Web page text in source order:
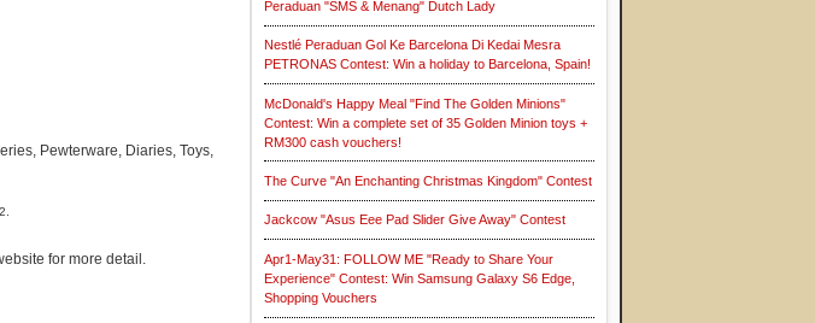
Pewterware, Diaries, Toys,
for more detail.
Peraduan "SMS & Menang" Dutch Lady
Nestlé Peraduan Gol Ke Barcelona Di Kedai Mesra
PETRONAS Contest: Win a holiday to Barcelona, Spain!
McDonald's Happy Meal "Find The Golden Minions"
Contest: Win a complete set of 35 Golden Minion toys +
RM300 cash vouchers!
The Curve "An Enchanting Christmas Kingdom" Contest
Jackcow "Asus Eee Pad Slider Give Away" Contest
Apr1-May31: FOLLOW ME "Ready to Share Your
Experience" Contest: Win Samsung Galaxy S6 Edge,
Shopping Vouchers